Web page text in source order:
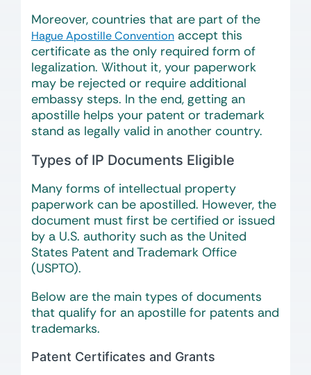
Moreover, countries that are part of the
Hague Apostille Convention accept this
certificate as the only required form of
legalization. Without it, your paperwork
may be rejected or require additional
embassy steps. In the end, getting an
apostille helps your patent or trademark
stand as legally valid in another country.
Types of IP Documents Eligible
Many forms of intellectual property
paperwork can be apostilled. However, the
document must first be certified or issued
by a U.S. authority such as the United
States Patent and Trademark Office
(USPTO).
Below are the main types of documents
that qualify for an apostille for patents and
trademarks.
Patent Certificates and Grants